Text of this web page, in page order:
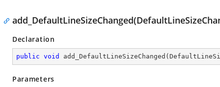
Declaration
public void add_DefaultLineSizeChanged (
Parameters